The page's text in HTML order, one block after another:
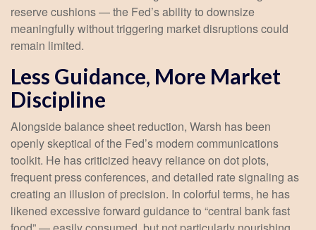
reserve cushions — the Fed’s ability to downsize
meaningfully without triggering market disruptions could
remain limited.
Less Guidance, More Market
Discipline
Alongside balance sheet reduction, Warsh has been
openly skeptical of the Fed’s modern communications
toolkit. He has criticized heavy reliance on dot plots,
frequent press conferences, and detailed rate signaling as
creating an illusion of precision. In colorful terms, he has
likened excessive forward guidance to “central bank fast